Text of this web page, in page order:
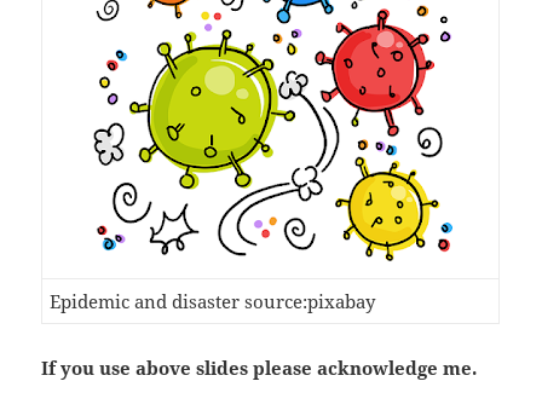
Epidemic and disaster source:pixabay
If you use above slides please acknowledge me.